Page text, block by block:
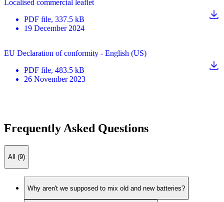
Localised commercial leaflet
PDF file, 337.5 kB
19 December 2024
EU Declaration of conformity - English (US)
PDF file, 483.5 kB
26 November 2023
Frequently Asked Questions
All (9)
Why aren't we supposed to mix old and new batteries?